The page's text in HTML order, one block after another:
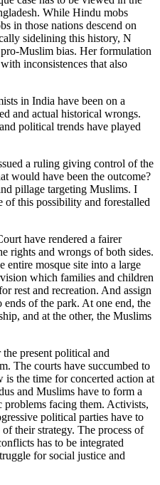
While Hindu mobs
in those nations descend on
sidelining this history, N
Muslim bias. Her formulation
inconsistences that also
in India have been on a
and actual historical wrongs.
political trends have played
a ruling giving control of the
would have been the outcome?
pillage targeting Muslims. I
of this possibility and forestalled
have rendered a fairer
rights and wrongs of both sides.
entire mosque site into a large
which families and children
rest and recreation. And assign
of the park. At one end, the
and at the other, the Muslims
present political and
The courts have succumbed to
the time for concerted action at
and Muslims have to form a
problems facing them. Activists,
political parties have to
their strategy. The process of
has to be integrated
for social justice and